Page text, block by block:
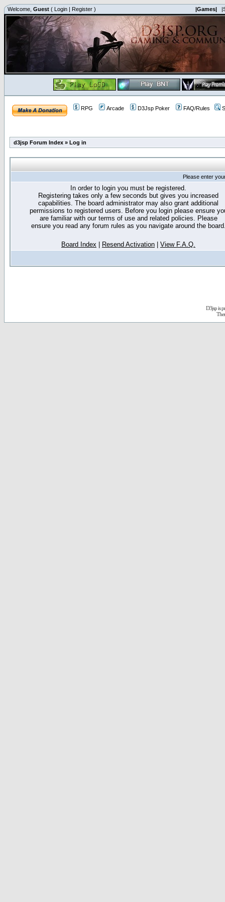
Welcome, Guest ( Login | Register ) |Games|
RPG Arcade D3Jsp Poker FAQ/Rules
d3jsp Forum Index » Log in
Please enter
In order to login you must be registered.
Registering takes only a few seconds but gives you increased
capabilities. The board administrator may also grant additional
permissions to registered users. Before you login please ensure
are familiar with our terms of use and related policies. Please
ensure you read any forum rules as you navigate around the
Board Index Resend Activation View F.A.Q.
D3jsp is